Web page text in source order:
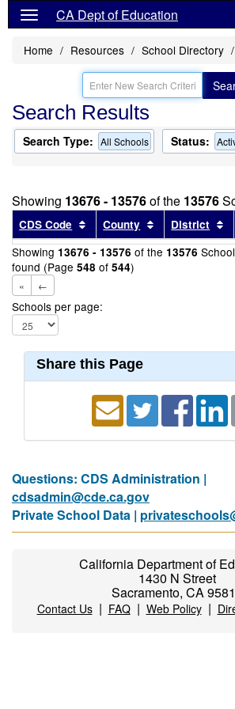
CA Dept of Education
Home Resources School Directory
Search Results
Search Type: All Schools Status:
Showing 13676 - 13576of the 13576
CDS Code Sort results by this header
County Sort results
District
Showing 13676 - 13576 of the 13576
found (Page 548 of 544)
« ←
Schools per page:
Share this Page
Questions: CDS Administration |
cdsadmin@cde.ca.gov
Private School Data |
California Department of
1430 N Street
Sacramento, CA
Contact Us| FAQ| Web Policy|